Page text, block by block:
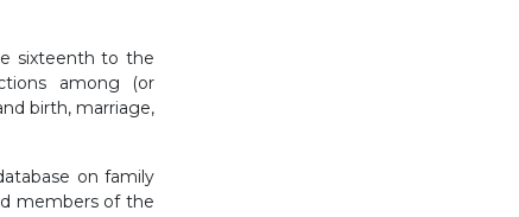
sixteenth to the
among (or
birth, marriage,
on family
members of the